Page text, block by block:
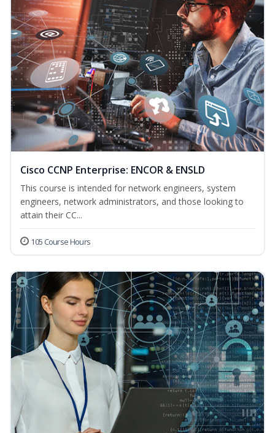
Cisco CCNP Enterprise: ENCOR & ENSLD
This course is intended for network engineers, system
engineers, network administrators, and those looking to
attain their CC...
105 Course Hours